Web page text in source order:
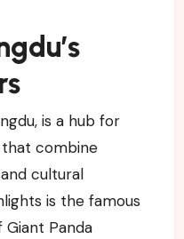
is a hub for
combine
cultural
is the famous
Giant Panda